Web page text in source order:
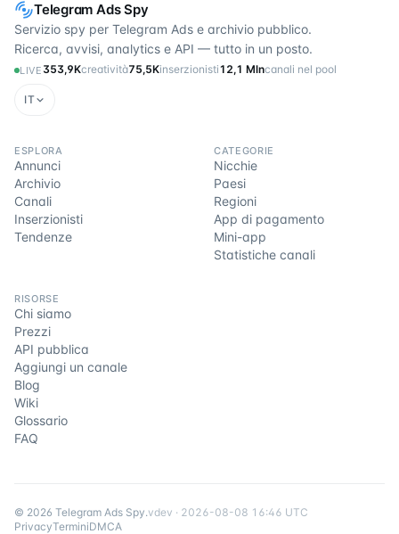
Telegram Ads Spy
Servizio spy per Telegram Ads e archivio pubblico.
Ricerca, avvisi, analytics e API — tutto in un posto.
LIVE 353,9Kcreatività75,5Kinserzionisti12,1 Mlncanali nel pool
IT
ESPLORA
Annunci
Archivio
Canali
Inserzionisti
Tendenze
CATEGORIE
Nicchie
Paesi
Regioni
App di pagamento
Mini-app
Statistiche canali
RISORSE
Chi siamo
Prezzi
API pubblica
Aggiungi un canale
Blog
Wiki
Glossario
FAQ
© 2026 Telegram Ads Spy.vdev · 2026-08-08 16:46 UTC
PrivacyTerminiDMCA